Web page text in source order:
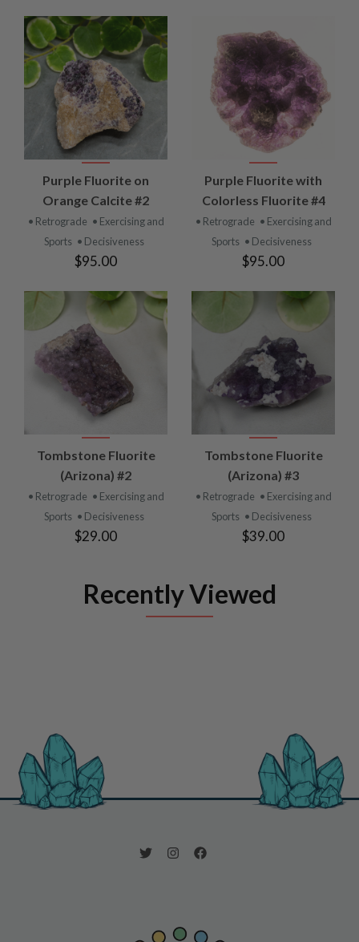
Purple Fluorite on
Orange Calcite #2
• Retrograde • Exercising and
Sports • Decisiveness
$95.00
Purple Fluorite with
Colorless Fluorite #4
• Retrograde • Exercising and
Sports • Decisiveness
$95.00
Tombstone Fluorite
(Arizona) #2
• Retrograde • Exercising and
Sports • Decisiveness
$29.00
Tombstone Fluorite
(Arizona) #3
• Retrograde • Exercising and
Sports • Decisiveness
$39.00
Recently Viewed